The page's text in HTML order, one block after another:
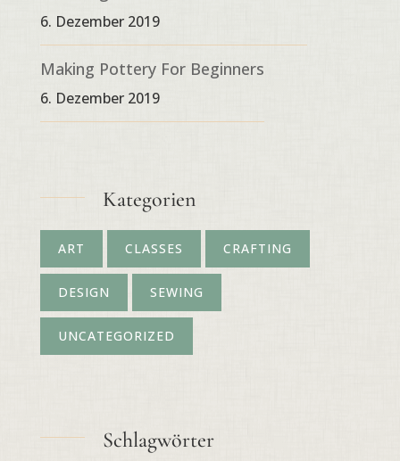
6. Dezember 2019
Making Pottery For Beginners
6. Dezember 2019
Kategorien
ART CLASSES CRAFTING
DESIGN SEWING
UNCATEGORIZED
Schlagwörter